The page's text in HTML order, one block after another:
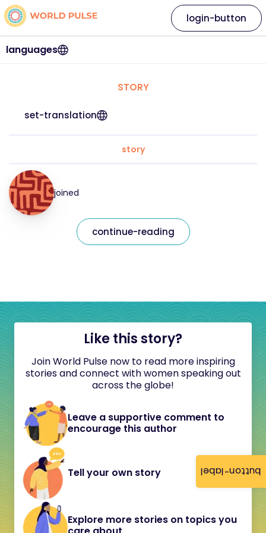
button-label
languages
login-button
STORY
set-translation
story
joined
continue-reading
Like this story?
Join World Pulse now to read more inspiring
stories and connect with women speaking out
across the globe!
Leave a supportive comment to
encourage this author
Tell your own story
Explore more stories on topics you